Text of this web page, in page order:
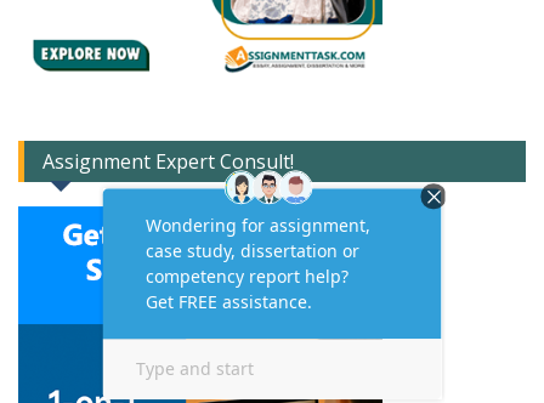
Assignment Expert Consult!